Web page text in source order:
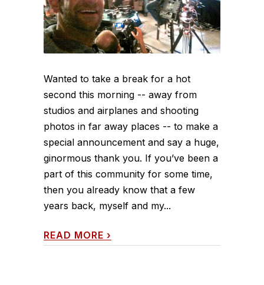
Wanted to take a break for a hot
second this morning -- away from
studios and airplanes and shooting
photos in far away places -- to make a
special announcement and say a huge,
ginormous thank you. If you’ve been a
part of this community for some time,
then you already know that a few
years back, myself and my...
READ MORE ›